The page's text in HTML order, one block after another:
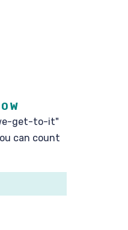
get-to-it"
can count